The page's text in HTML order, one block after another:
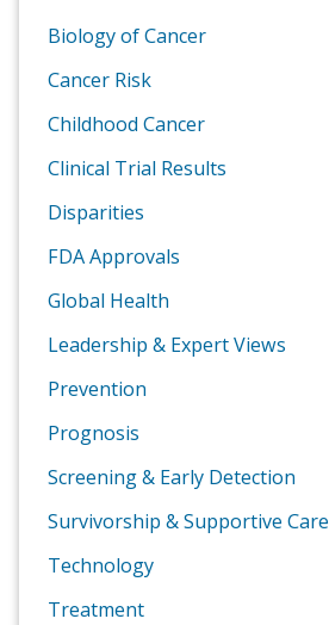
Biology of Cancer
Cancer Risk
Childhood Cancer
Clinical Trial Results
Disparities
FDA Approvals
Global Health
Leadership & Expert Views
Prevention
Prognosis
Screening & Early Detection
Survivorship & Supportive Care
Technology
Treatment